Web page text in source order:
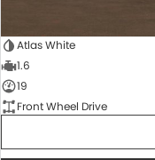
Atlas White
1.6
19
Front Wheel Drive